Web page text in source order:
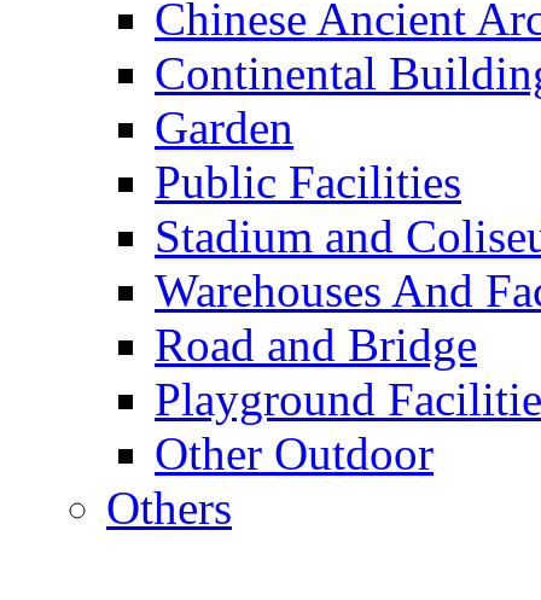
Chinese Ancient
Continental
Garden
Public Facilities
Stadium and
Warehouses And
Road and Bridge
Playground
Other Outdoor
Others